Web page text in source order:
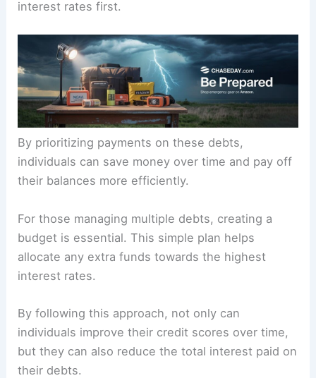
interest rates first.
By prioritizing payments on these debts,
individuals can save money over time and pay off
their balances more efficiently.
For those managing multiple debts, creating a
budget is essential. This simple plan helps
allocate any extra funds towards the highest
interest rates.
By following this approach, not only can
individuals improve their credit scores over time,
but they can also reduce the total interest paid on
their debts.